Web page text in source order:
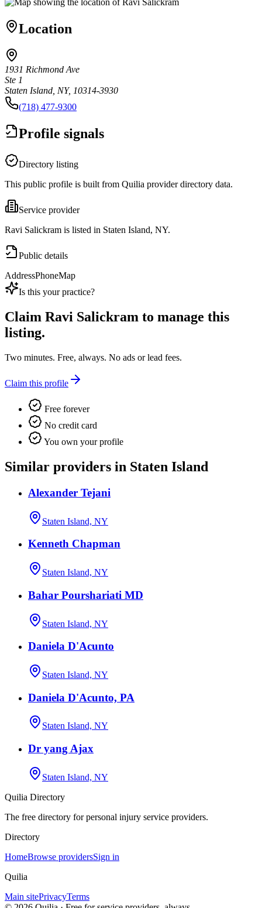
Location
1931 Richmond Ave
Ste 1
Staten Island, NY, 10314-3930
(718) 477-9300
Profile signals
Directory listing
This public profile is built from Quilia provider directory data.
Service provider
Ravi Salickram is listed in Staten Island, NY.
Public details
AddressPhoneMap
Is this your practice?
Claim Ravi Salickram to manage this
listing.
Two minutes. Free, always. No ads or lead fees.
Claim this profile
Free forever
No credit card
You own your profile
Similar providers in Staten Island
Alexander Tejani
Staten Island, NY
Kenneth Chapman
Staten Island, NY
Bahar Pourshariati MD
Staten Island, NY
Daniela D'Acunto
Staten Island, NY
Daniela D'Acunto, PA
Staten Island, NY
Dr yang Ajax
Staten Island, NY
Quilia Directory
The free directory for personal injury service providers.
Directory
HomeBrowse providersSign in
Quilia
Main sitePrivacyTerms